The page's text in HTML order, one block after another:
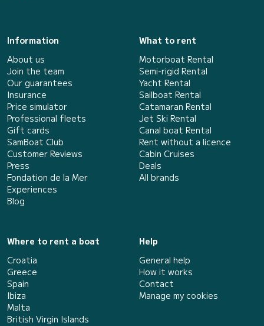
Information
About us
Join the team
Our guarantees
Insurance
Price simulator
Professional fleets
Gift cards
SamBoat Club
Customer Reviews
Press
Fondation de la Mer
Experiences
Blog
What to rent
Motorboat Rental
Semi-rigid Rental
Yacht Rental
Sailboat Rental
Catamaran Rental
Jet Ski Rental
Canal boat Rental
Rent without a licence
Cabin Cruises
Deals
All brands
Where to rent a boat
Croatia
Greece
Spain
Ibiza
Malta
British Virgin Islands
Help
General help
How it works
Contact
Manage my cookies